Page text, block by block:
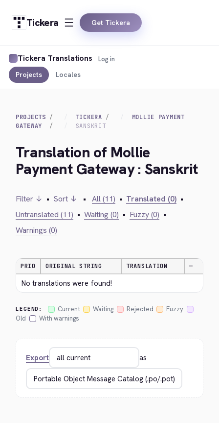
Tickera Get Tickera
Tickera Translations
Projects Locales
Log in
PROJECTS TICKERA
MOLLIE PAYMENT
GATEWAY
SANSKRIT
Translation of Mollie
Payment Gateway : Sanskrit
Filter ↓ • Sort ↓ • All (11) • Translated (0) •
Untranslated (11) • Waiting (0) • Fuzzy (0) •
Warnings (0)
PRIO ORIGINAL STRING TRANSLATION —
No translations were found!
LEGEND: Current Waiting Rejected
Fuzzy
Old
With warnings
Export as